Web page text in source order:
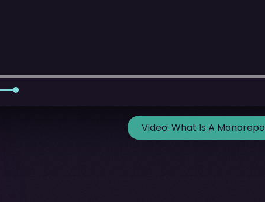
Video: What Is A Monorepo